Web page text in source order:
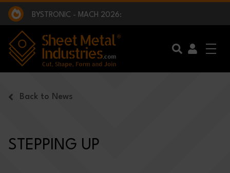
Skip to main content
EXCLUSIVE INTERVIEW - BW BROADCAST :
BEING PART OF SOMETHING BIGGER:
SMI 2025 GOLF CHALLENGE:
BYSTRONIC - MACH 2026:
EXCLUSIVE INTERVIEW - BW BROADCAST :
BEING PART OF SOMETHING BIGGER:
Back to News
STEPPING UP